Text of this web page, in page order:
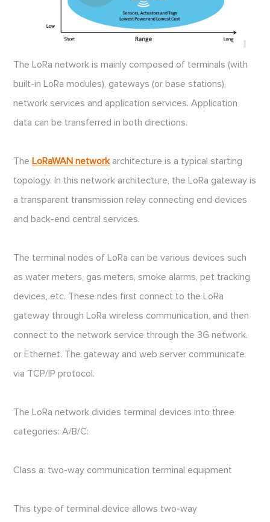
The LoRa network is mainly composed of terminals (with
built-in LoRa modules), gateways (or base stations),
network services and application services. Application
data can be transferred in both directions.
The LoRaWAN networkarchitecture is a typical starting
topology. In this network architecture, the LoRa gateway is
a transparent transmission relay connecting end devices
and back-end central services.
The terminal nodes of LoRa can be various devices such
as water meters, gas meters, smoke alarms, pet tracking
devices, etc. These ndes first connect to the LoRa
gateway through LoRa wireless communication, and then
connect to the network service through the 3G network.
or Ethernet. The gateway and web server communicate
via TCP/IP protocol.
The LoRa network divides terminal devices into three
categories: A/B/C:
Class a: two-way communication terminal equipment
This type of terminal device allows two-way